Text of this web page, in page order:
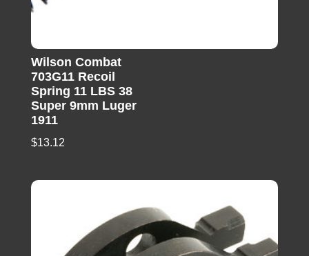
Wilson Combat
703G11 Recoil
Spring 11 LBS 38
Super 9mm Luger
1911
$13.12